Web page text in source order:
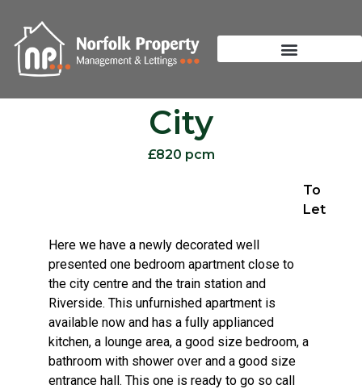
City
£820 pcm
To
Let
Here we have a newly decorated well
presented one bedroom apartment close to
the city centre and the train station and
Riverside. This unfurnished apartment is
available now and has a fully applianced
kitchen, a lounge area, a good size bedroom, a
bathroom with shower over and a good size
entrance hall. This one is ready to go so call